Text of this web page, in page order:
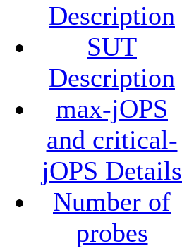
Description
SUT
Description
max-jOPS
and critical-
jOPS Details
Number of
probes